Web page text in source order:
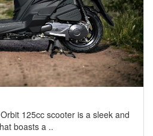
125cc scooter is a sleek and
boasts a ..